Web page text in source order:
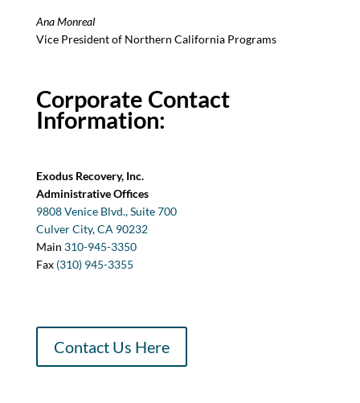
Ana Monreal
Vice President of Northern California Programs
Corporate Contact
Information:
Exodus Recovery, Inc.
Administrative Offices
9808 Venice Blvd., Suite 700
Culver City, CA 90232
Main 310-945-3350
Fax (310) 945-3355
Contact Us Here